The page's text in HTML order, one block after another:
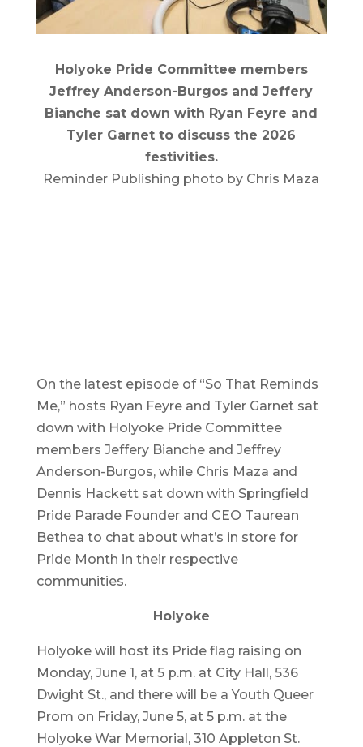
Holyoke Pride Committee members
Jeffrey Anderson-Burgos and Jeffery
Bianche sat down with Ryan Feyre and
Tyler Garnet to discuss the 2026
festivities.
Reminder Publishing photo by Chris Maza
On the latest episode of “So That Reminds
Me,” hosts Ryan Feyre and Tyler Garnet sat
down with Holyoke Pride Committee
members Jeffery Bianche and Jeffrey
Anderson-Burgos, while Chris Maza and
Dennis Hackett sat down with Springfield
Pride Parade Founder and CEO Taurean
Bethea to chat about what’s in store for
Pride Month in their respective
communities.
Holyoke
Holyoke will host its Pride flag raising on
Monday, June 1, at 5 p.m. at City Hall, 536
Dwight St., and there will be a Youth Queer
Prom on Friday, June 5, at 5 p.m. at the
Holyoke War Memorial, 310 Appleton St.